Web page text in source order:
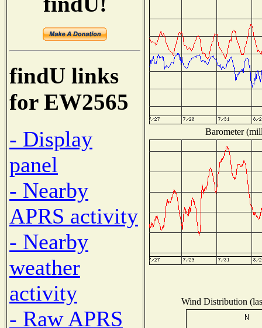
findU links
for EW2565
- Display
panel
- Nearby
APRS activity
- Nearby
weather
activity
- Raw APRS
Barometer
Wind Distribution